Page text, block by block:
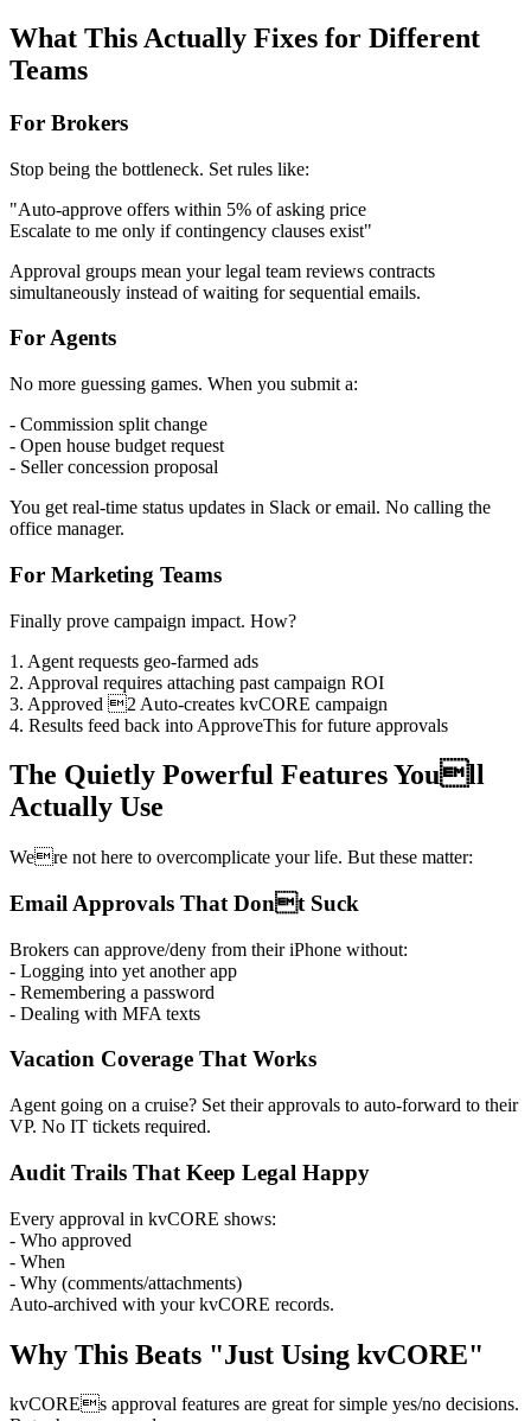
What This Actually Fixes for Different
Teams
For Brokers
Stop being the bottleneck. Set rules like:
"Auto-approve offers within 5% of asking price
Escalate to me only if contingency clauses exist"
Approval groups mean your legal team reviews contracts
simultaneously instead of waiting for sequential emails.
For Agents
No more guessing games. When you submit a:
- Commission split change
- Open house budget request
- Seller concession proposal
You get real-time status updates in Slack or email. No calling the
office manager.
For Marketing Teams
Finally prove campaign impact. How?
1. Agent requests geo-farmed ads
2. Approval requires attaching past campaign ROI
3. Approved 2 Auto-creates kvCORE campaign
4. Results feed back into ApproveThis for future approvals
The Quietly Powerful Features Youll
Actually Use
Were not here to overcomplicate your life. But these matter:
Email Approvals That Dont Suck
Brokers can approve/deny from their iPhone without:
- Logging into yet another app
- Remembering a password
- Dealing with MFA texts
Vacation Coverage That Works
Agent going on a cruise? Set their approvals to auto-forward to their
VP. No IT tickets required.
Audit Trails That Keep Legal Happy
Every approval in kvCORE shows:
- Who approved
- When
- Why (comments/attachments)
Auto-archived with your kvCORE records.
Why This Beats "Just Using kvCORE"
kvCOREs approval features are great for simple yes/no decisions.